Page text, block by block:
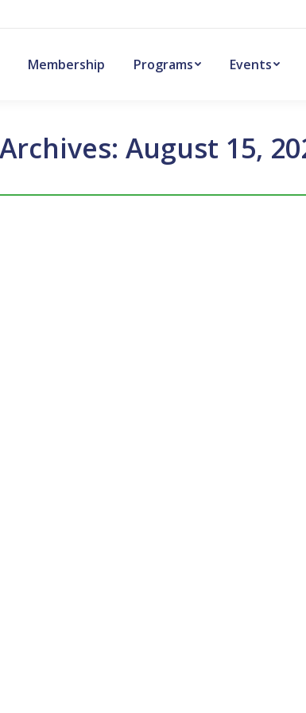
Membership Programs Events
August 15,